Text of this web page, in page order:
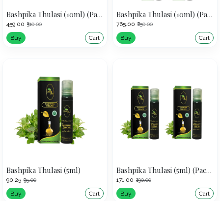
Bashpika Thulasi (10ml) (Pack of 3)
₹459.00 ₹510.00
Buy Cart
Bashpika Thulasi (10ml) (Pack of 5)
₹765.00 ₹850.00
Buy Cart
Bashpika Thulasi (5ml)
₹90.25 ₹95.00
Buy Cart
Bashpika Thulasi (5ml) (Pack of 2)
₹171.00 ₹190.00
Buy Cart